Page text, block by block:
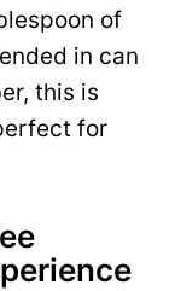
of
in can
this is
for